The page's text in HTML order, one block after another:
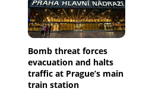
Bomb threat forces
evacuation and halts
traffic at Prague’s main
train station